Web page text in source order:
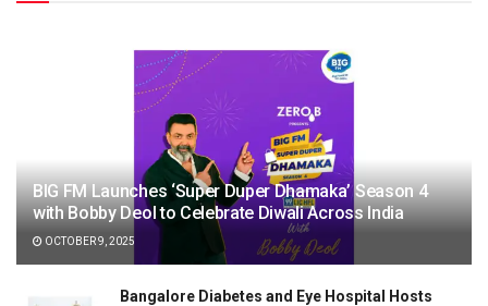
BIG FM Launches ‘Super Duper Dhamaka’ Season 4
with Bobby Deol to Celebrate Diwali Across India
OCTOBER 9, 2025
Bangalore Diabetes and Eye Hospital Hosts